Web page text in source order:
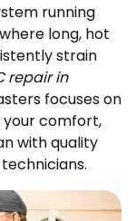
running
long, hot
strain
repair in
focuses on
your comfort,
with quality